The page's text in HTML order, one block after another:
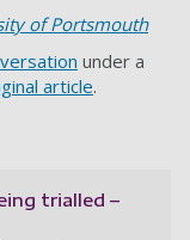
of Portsmouth
under a
article.
trialled –